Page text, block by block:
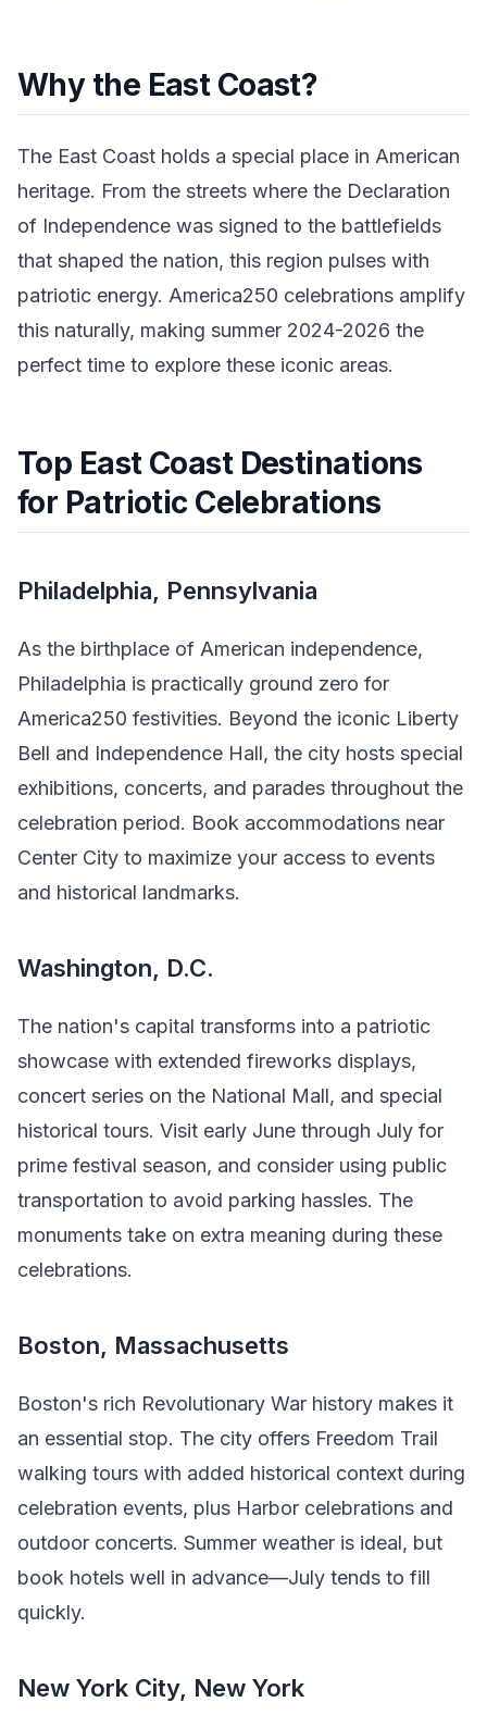
Why the East Coast?
The East Coast holds a special place in American
heritage. From the streets where the Declaration
of Independence was signed to the battlefields
that shaped the nation, this region pulses with
patriotic energy. America250 celebrations amplify
this naturally, making summer 2024-2026 the
perfect time to explore these iconic areas.
Top East Coast Destinations
for Patriotic Celebrations
Philadelphia, Pennsylvania
As the birthplace of American independence,
Philadelphia is practically ground zero for
America250 festivities. Beyond the iconic Liberty
Bell and Independence Hall, the city hosts special
exhibitions, concerts, and parades throughout the
celebration period. Book accommodations near
Center City to maximize your access to events
and historical landmarks.
Washington, D.C.
The nation's capital transforms into a patriotic
showcase with extended fireworks displays,
concert series on the National Mall, and special
historical tours. Visit early June through July for
prime festival season, and consider using public
transportation to avoid parking hassles. The
monuments take on extra meaning during these
celebrations.
Boston, Massachusetts
Boston's rich Revolutionary War history makes it
an essential stop. The city offers Freedom Trail
walking tours with added historical context during
celebration events, plus Harbor celebrations and
outdoor concerts. Summer weather is ideal, but
book hotels well in advance—July tends to fill
quickly.
New York City, New York